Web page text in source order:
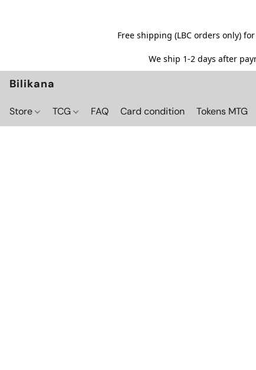
Free shipping (LBC orders only)
We ship 1-2 days after
Bilikana
Store TCG FAQ Card condition Tokens MTG